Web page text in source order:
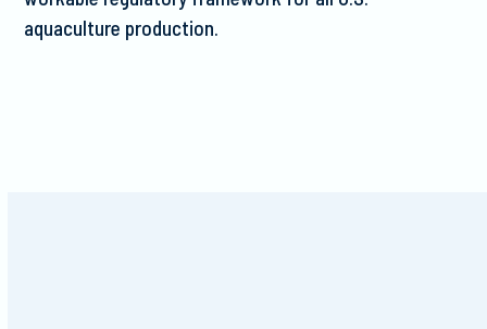
aquaculture production.